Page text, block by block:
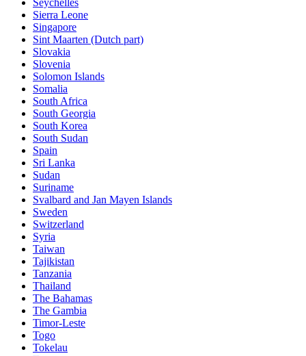
Seychelles
Sierra Leone
Singapore
Sint Maarten (Dutch part)
Slovakia
Slovenia
Solomon Islands
Somalia
South Africa
South Georgia
South Korea
South Sudan
Spain
Sri Lanka
Sudan
Suriname
Svalbard and Jan Mayen Islands
Sweden
Switzerland
Syria
Taiwan
Tajikistan
Tanzania
Thailand
The Bahamas
The Gambia
Timor-Leste
Togo
Tokelau